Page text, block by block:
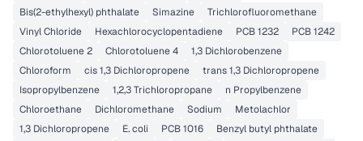
Bis(2-ethylhexyl) phthalate
Simazine
Trichlorofluoromethane
Vinyl Chloride
Hexachlorocyclopentadiene PCB 1232
PCB 1242
Chlorotoluene 2
Chlorotoluene 4
1,3 Dichlorobenzene
Chloroform
cis 1,3 Dichloropropene
trans 1,3 Dichloropropene
Isopropylbenzene
1,2,3 Trichloropropane
n Propylbenzene
Chloroethane
Dichloromethane Sodium
Metolachlor
1,3 Dichloropropene
E. coli PCB 1016 Benzyl butyl phthalate